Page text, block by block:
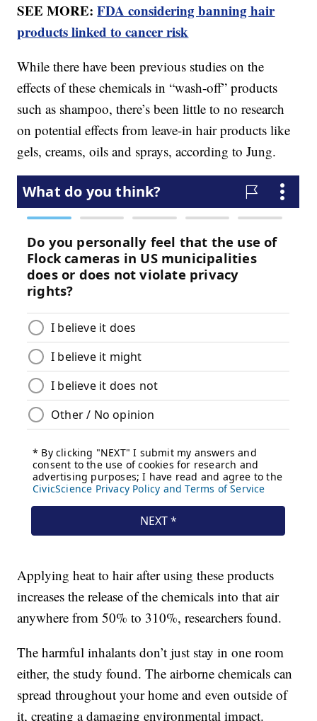
SEE MORE:FDA considering banning hair
products linked to cancer risk
While there have been previous studies on the
effects of these chemicals in “wash-off” products
such as shampoo, there’s been little to no research
on potential effects from leave-in hair products like
gels, creams, oils and sprays, according to Jung.
Applying heat to hair after using these products
increases the release of the chemicals into that air
anywhere from 50% to 310%, researchers found.
The harmful inhalants don’t just stay in one room
either, the study found. The airborne chemicals can
spread throughout your home and even outside of
it, creating a damaging environmental impact.